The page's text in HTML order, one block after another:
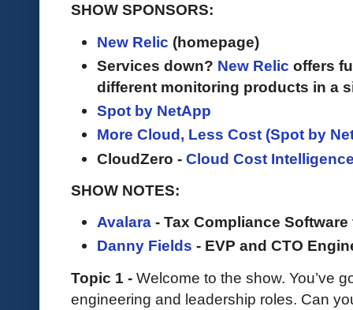
SHOW SPONSORS:
New Relic (homepage)
Services down? New Relic offers
different monitoring products in a
Spot by NetApp
More Cloud, Less Cost (Spot by
CloudZero - Cloud Cost
SHOW NOTES:
Avalara - Tax Compliance
Danny Fields - EVP and CTO
Topic 1 - Welcome to the show. You’ve
engineering and leadership roles. Can